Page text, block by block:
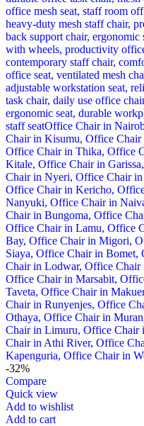
-32%
Compare
Quick view
Add to wishlist
Add to cart